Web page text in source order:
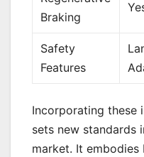
Braking
Safety
Features
Incorporating these
sets new standards
market. It embodies